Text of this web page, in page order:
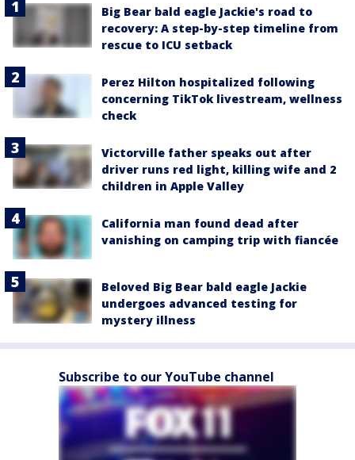
Big Bear bald eagle Jackie's road to
recovery: A step-by-step timeline from
rescue to ICU setback
Perez Hilton hospitalized following
concerning TikTok livestream, wellness
check
Victorville father speaks out after
driver runs red light, killing wife and 2
children in Apple Valley
California man found dead after
vanishing on camping trip with fiancée
Beloved Big Bear bald eagle Jackie
undergoes advanced testing for
mystery illness
Subscribe to our YouTube channel